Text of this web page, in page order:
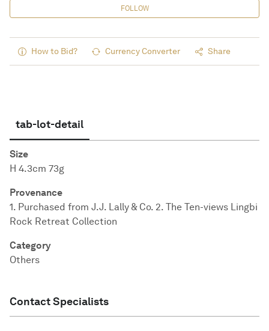
FOLLOW
How to Bid? Currency Converter Share
tab-lot-detail
Size
H 4.3cm 73g
Provenance
1. Purchased from J.J. Lally & Co. 2. The Ten-views Lingbi
Rock Retreat Collection
Category
Others
Contact Specialists